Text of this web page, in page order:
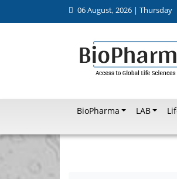
06 August, 2026 | Thursday
BioPharma LAB